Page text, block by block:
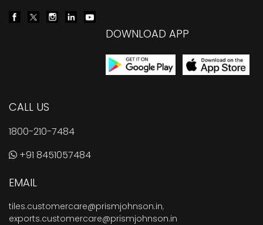
DOWNLOAD APP
CALL US
1800-210-7484
+91 8451057484
EMAIL
tiles.customercare@prismjohnson.in,
exports.customercare@prismjohnson.in